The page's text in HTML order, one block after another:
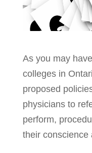
As you may
colleges in
proposed
physicians to
perform,
their conscience